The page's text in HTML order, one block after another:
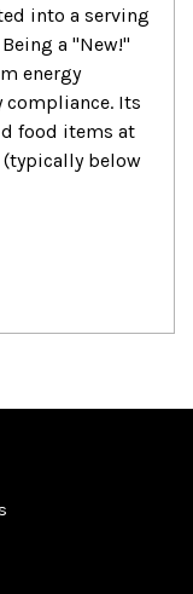
into a serving
a "New!"
energy
compliance. Its
food items at
(typically below